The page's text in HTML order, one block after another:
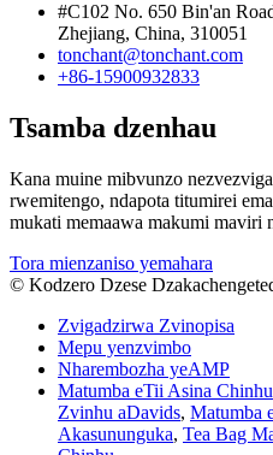
#C102 No. 650 Bin'an
Zhejiang, China, 310051
tonchant@tonchant.com
+86-15900932833
Tsamba dzenhau
Kana muine mibvunzo
rwemitengo, ndapota titumirei
mukati memaawa makumi maviri
Tora mienzaniso yemahara
© Kodzero Dzese
Zvigadzirwa Zvinopisa
Mepu yenzvimbo
Nharembozha yeAMP
Matumba eTii Asina Chinhu
Zvinhu aDavids, Matumba
Akasununguka, Tea Bag